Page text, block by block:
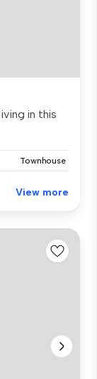
in this
Townhouse
View more